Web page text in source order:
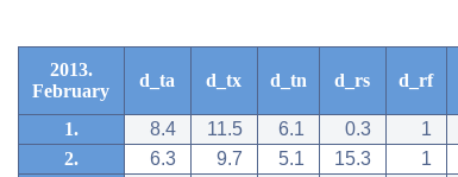
2013.
February
d_ta d_tx d_tn d_rs d_rf
1. 8.4 11.5 6.1 0.3 1
2.
6.3 9.7 5.1 15.3 1